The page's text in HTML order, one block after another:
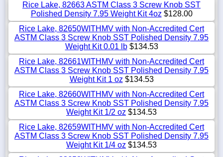
Rice Lake, 82663 ASTM Class 3 Screw Knob SST
Polished Density 7.95 Weight Kit 4oz $128.00
Rice Lake, 82650WITHMV with Non-Accredited Cert
ASTM Class 3 Screw Knob SST Polished Density 7.95
Weight Kit 0.01 lb$134.53
Rice Lake, 82661WITHMV with Non-Accredited Cert
ASTM Class 3 Screw Knob SST Polished Density 7.95
Weight Kit 1 oz $134.53
Rice Lake, 82660WITHMV with Non-Accredited Cert
ASTM Class 3 Screw Knob SST Polished Density 7.95
Weight Kit 1/2 oz $134.53
Rice Lake, 82659WITHMV with Non-Accredited Cert
ASTM Class 3 Screw Knob SST Polished Density 7.95
Weight Kit 1/4 oz $134.53